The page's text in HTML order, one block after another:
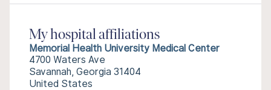
My hospital affiliations
Memorial Health University Medical Center
4700 Waters Ave
Savannah, Georgia 31404
United States